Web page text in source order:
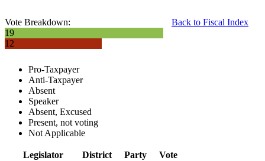
Back to Fiscal Index
Vote Breakdown:
19
12
Pro-Taxpayer
Anti-Taxpayer
Absent
Speaker
Absent, Excused
Present, not voting
Not Applicable
Legislator District Party Vote